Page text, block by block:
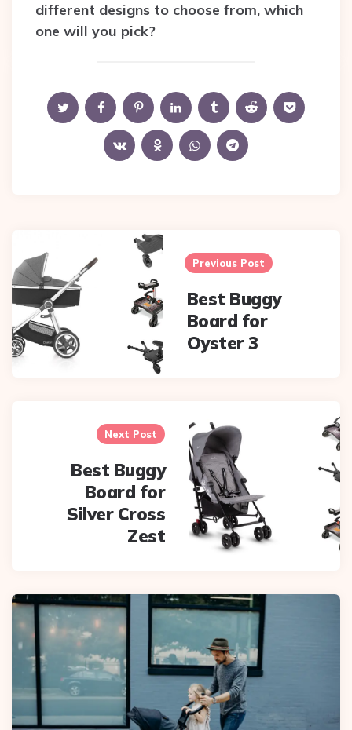
different designs to choose from, which
one will you pick?
navigation
Previous Post
Best Buggy
Board for
Oyster 3
Next Post
Best Buggy
Board for
Silver Cross
Zest